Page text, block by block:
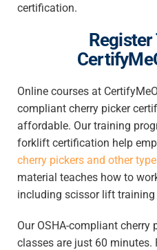
certification.
Register
Online courses at
compliant cherry picker
affordable. Our training
forklift certification help
cherry pickers and other
material teaches how to
including scissor lift
Our OSHA-compliant
classes are just 60 minutes.